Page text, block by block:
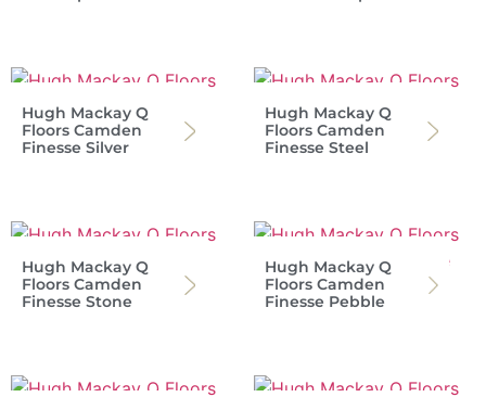
Hugh Mackay Q
Floors Camden
Finesse Silver
Hugh Mackay Q
Floors Camden
Finesse Steel
Hugh Mackay Q
Floors Camden
Finesse Stone
Hugh Mackay Q
Floors Camden
Finesse Pebble